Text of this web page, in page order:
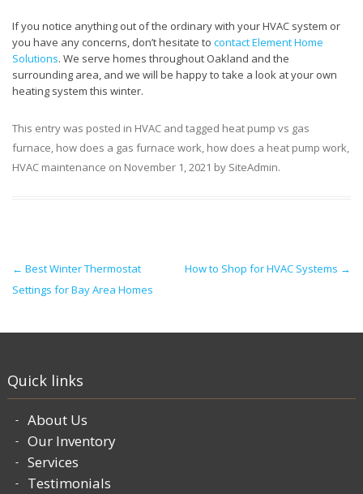
If you notice anything out of the ordinary with your HVAC system or
you have any concerns, don’t hesitate to contact Element Home
Solutions. We serve homes throughout Oakland and the
surrounding area, and we will be happy to take a look at your own
heating system this winter.
This entry was posted in HVAC and tagged heat pump vs gas
furnace, how does a gas furnace work, how does a heat pump work,
HVAC maintenance on November 1, 2021 by SiteAdmin.
Post navigation
← Best Winter Thermostat
Settings for Bay Area Homes
How to Shop for HVAC Systems →
Quick links
About Us
Our Inventory
Services
Testimonials